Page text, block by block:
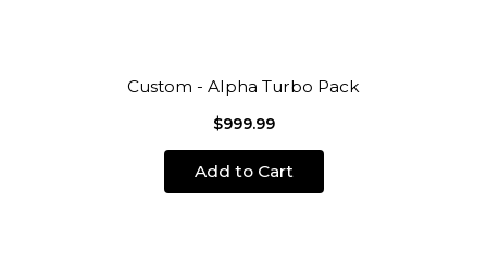
Custom - Alpha Turbo Pack
$999.99
Add to Cart